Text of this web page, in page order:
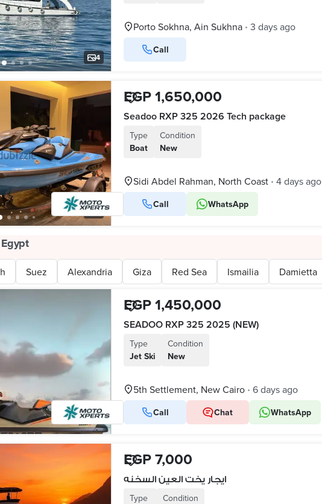
4
Porto Sokhna, Ain Sukhna • 3 days ago
Call
8
EGP 1,650,000
Seadoo RXP 325 2026 Tech package
Type
Boat
Condition
New
Sidi Abdel Rahman, North Coast • 4 days ago
Call WhatsApp
Suez Alexandria Giza Red Sea Ismailia Damietta
EGP 1,450,000
SEADOO RXP 325 2025 (NEW)
Type
Jet Ski
Condition
New
5th Settlement, New Cairo • 6 days ago
Call Chat WhatsApp
EGP 7,000
ايجار يخت العين السخنه
Type
Condition